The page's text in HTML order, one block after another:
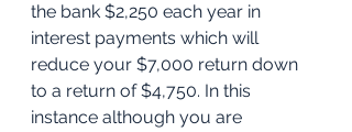
the bank $2,250 each year in
interest payments which will
reduce your $7,000 return down
to a return of $4,750. In this
instance although you are